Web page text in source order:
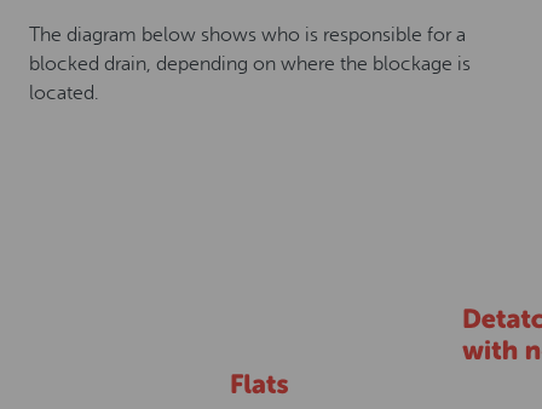
The diagram below shows who is responsible for a
blocked drain, depending on where the blockage is
located.